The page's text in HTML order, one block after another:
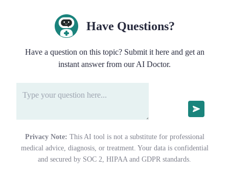
Have Questions?
Have a question on this topic? Submit it here and get an
instant answer from our AI Doctor.
Privacy Note: This AI tool is not a substitute for professional
medical advice, diagnosis, or treatment. Your data is confidential
and secured by SOC 2, HIPAA and GDPR standards.